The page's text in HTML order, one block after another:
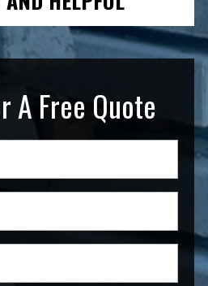
A Free Quote